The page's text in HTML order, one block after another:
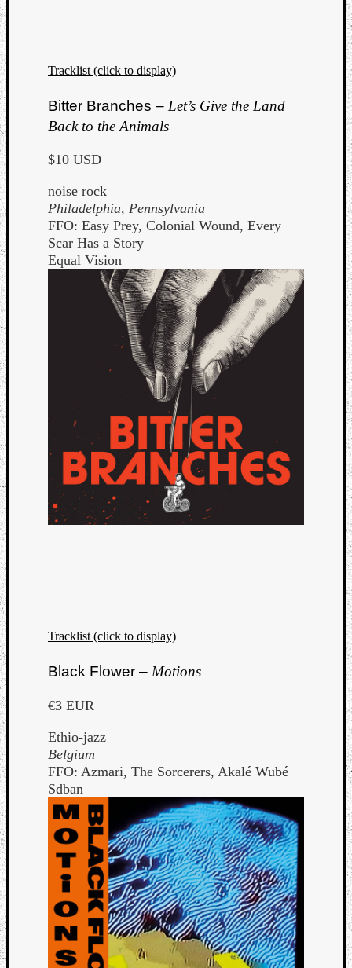
Tracklist (click to display)
Bitter Branches – Let’s Give the Land
Back to the Animals
$10 USD
noise rock
Philadelphia, Pennsylvania
FFO: Easy Prey, Colonial Wound, Every
Scar Has a Story
Equal Vision
Tracklist (click to display)
Black Flower – Motions
€3 EUR
Ethio-jazz
Belgium
FFO: Azmari, The Sorcerers, Akalé Wubé
Sdban